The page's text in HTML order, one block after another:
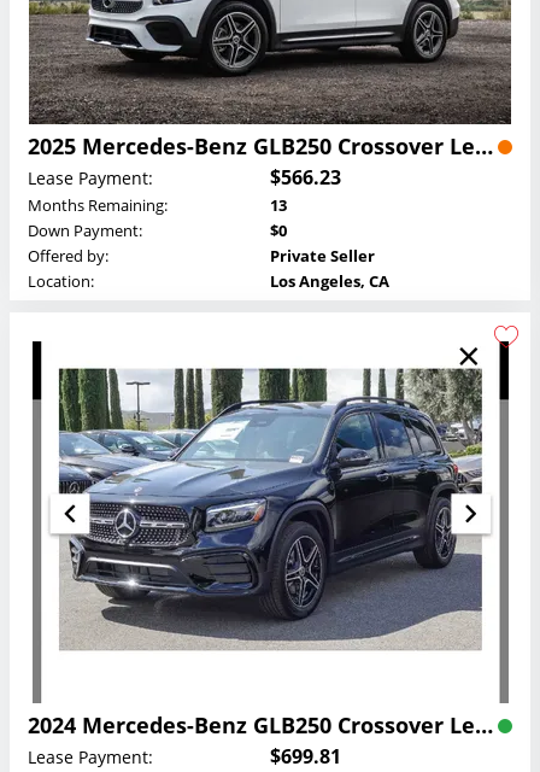
2025 Mercedes-Benz GLB250 Crossover Lease
Lease Payment: $566.23
Months Remaining:
13
Down Payment:
$0
Offered by:
Private Seller
Location:
Los Angeles, CA
2024 Mercedes-Benz GLB250 Crossover Lease
Lease Payment: $699.81